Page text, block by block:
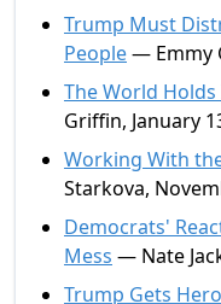
Trump Must
People— Emmy
The World
Griffin, January
Working With
Starkova,
Democrats'
Mess — Nate
Trump Gets